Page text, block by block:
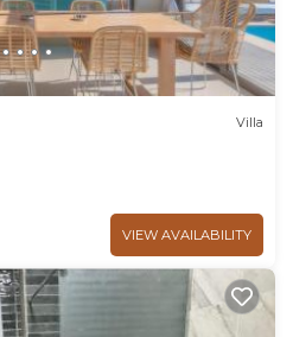
Villa
VIEW AVAILABILITY